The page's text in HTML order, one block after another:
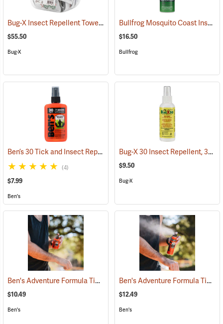
Bug-X Insect Repellent Towelettes, Fish Bowl of 50 (25229)
$55.50
Bug-X
Bullfrog Mosquito Coast Insect Repellent + SPF 50 Sunscreen, 5.5 oz. Aerosol Spray
$16.50
Bullfrog
Ben’s 30 Tick and Insect Repellent Pump Spray (25643)
(4)
$7.99
Ben's
Bug-X 30 Insect Repellent, 30% DEET, 4 oz. Spray
$9.50
Bug-X
Ben's Adventure Formula Tick and Mosquito Repellent, 3.4 oz. Pump
$10.49
Ben's
Ben's Adventure Formula Tick and Mosquito Repellent, 6 oz. Eco-Spray
$12.49
Ben's